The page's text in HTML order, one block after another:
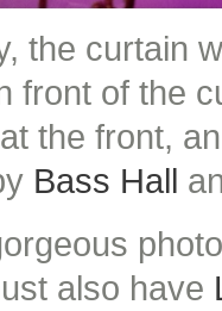
the curtain
front of the
the front,
Bass Hall
also have